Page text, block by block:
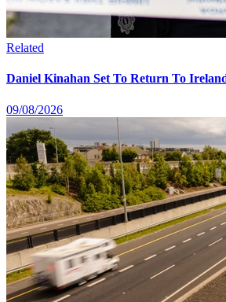
Related
Daniel Kinahan Set To Return To
09/08/2026